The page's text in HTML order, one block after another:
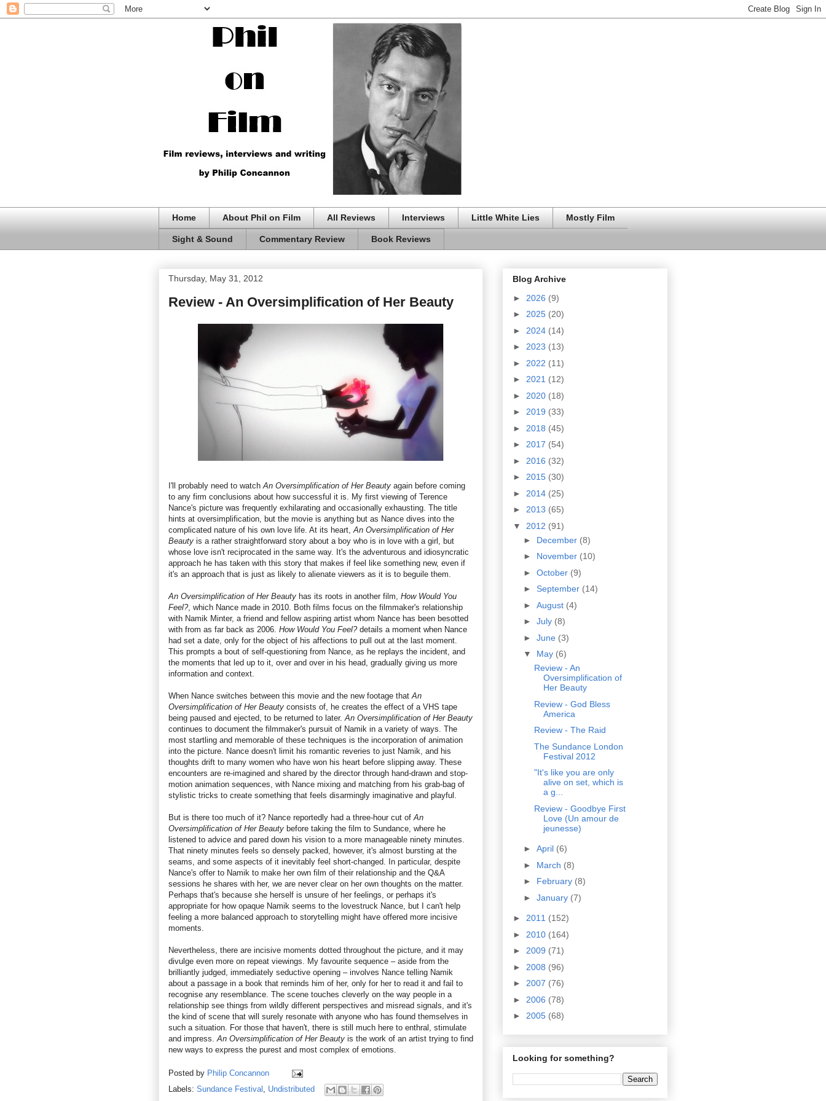
Home About Phil on Film All Reviews Interviews Little White Lies Mostly Film
Sight & Sound Commentary Review Book Reviews
Thursday, May 31, 2012
Review - An Oversimplification of Her Beauty
I'll probably need to watch An Oversimplification of Her Beauty again before coming
to any firm conclusions about how successful it is. My first viewing of Terence
Nance's picture was frequently exhilarating and occasionally exhausting. The title
hints at oversimplification, but the movie is anything but as Nance dives into the
complicated nature of his own love life. At its heart, An Oversimplification of Her
Beauty is a rather straightforward story about a boy who is in love with a girl, but
whose love isn't reciprocated in the same way. It's the adventurous and idiosyncratic
approach he has taken with this story that makes if feel like something new, even if
it's an approach that is just as likely to alienate viewers as it is to beguile them.
An Oversimplification of Her Beauty has its roots in another film, How Would You
Feel?, which Nance made in 2010. Both films focus on the filmmaker's relationship
with Namik Minter, a friend and fellow aspiring artist whom Nance has been besotted
with from as far back as 2006. How Would You Feel?details a moment when Nance
had set a date, only for the object of his affections to pull out at the last moment.
This prompts a bout of self-questioning from Nance, as he replays the incident, and
the moments that led up to it, over and over in his head, gradually giving us more
information and context.
When Nance switches between this movie and the new footage that An
Oversimplification of Her Beauty consists of, he creates the effect of a VHS tape
being paused and ejected, to be returned to later. An Oversimplification of Her Beauty
continues to document the filmmaker's pursuit of Namik in a variety of ways. The
most startling and memorable of these techniques is the incorporation of animation
into the picture. Nance doesn't limit his romantic reveries to just Namik, and his
thoughts drift to many women who have won his heart before slipping away. These
encounters are re-imagined and shared by the director through hand-drawn and stop-
motion animation sequences, with Nance mixing and matching from his grab-bag of
stylistic tricks to create something that feels disarmingly imaginative and playful.
But is there too much of it? Nance reportedly had a three-hour cut of An
Oversimplification of Her Beauty before taking the film to Sundance, where he
listened to advice and pared down his vision to a more manageable ninety minutes.
That ninety minutes feels so densely packed, however, it's almost bursting at the
seams, and some aspects of it inevitably feel short-changed. In particular, despite
Nance's offer to Namik to make her own film of their relationship and the Q&A
sessions he shares with her, we are never clear on her own thoughts on the matter.
Perhaps that's because she herself is unsure of her feelings, or perhaps it's
appropriate for how opaque Namik seems to the lovestruck Nance, but I can't help
feeling a more balanced approach to storytelling might have offered more incisive
moments.
Nevertheless, there are incisive moments dotted throughout the picture, and it may
divulge even more on repeat viewings. My favourite sequence – aside from the
brilliantly judged, immediately seductive opening – involves Nance telling Namik
about a passage in a book that reminds him of her, only for her to read it and fail to
recognise any resemblance. The scene touches cleverly on the way people in a
relationship see things from wildly different perspectives and misread signals, and it's
the kind of scene that will surely resonate with anyone who has found themselves in
such a situation. For those that haven't, there is still much here to enthral, stimulate
and impress. An Oversimplification of Her Beauty is the work of an artist trying to find
new ways to express the purest and most complex of emotions.
Posted by Philip Concannon
Labels: Sundance Festival Undistributed
Blog Archive
► 2026 (9)
► 2025 (20)
► 2024 (14)
► 2023 (13)
► 2022 (11)
► 2021 (12)
► 2020 (18)
► 2019 (33)
► 2018 (45)
► 2017 (54)
► 2016 (32)
► 2015 (30)
► 2014 (25)
► 2013 (65)
▼ 2012 (91)
► December (8)
► November (10)
► October (9)
► September (14)
► August (4)
► July (8)
► June (3)
▼ May (6)
Review - An
Oversimplification of
Her Beauty
Review - God Bless
America
Review - The Raid
The Sundance London
Festival 2012
"It's like you are only
alive on set, which is
a g...
Review - Goodbye First
Love (Un amour de
jeunesse)
► April (6)
► March (8)
► February (8)
► January (7)
► 2011 (152)
► 2010 (164)
► 2009 (71)
► 2008 (96)
► 2007 (76)
► 2006 (78)
► 2005 (68)
Looking for something?